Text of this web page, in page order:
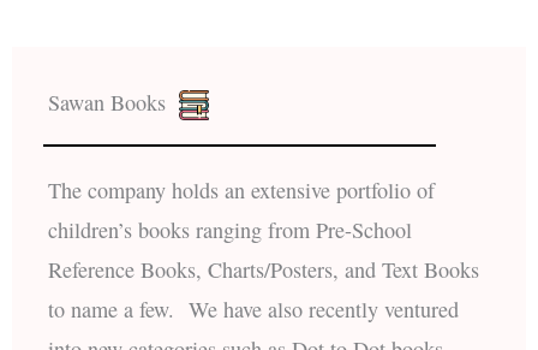
Sawan Books
The company holds an extensive portfolio of
children’s books ranging from Pre-School
Reference Books, Charts/Posters, and Text Books
to name a few. We have also recently ventured